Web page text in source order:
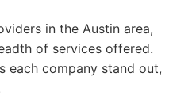
in the Austin area,
of services offered.
each company stand out,